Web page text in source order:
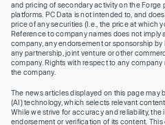
and pricing of secondary activity on the
platforms. PC Data is not intended to, and
price of any securities (I.e., the price at which
Reference to company names does not imply
company, any endorsement or sponsorship
any partnership, joint venture or other
company. Rights with respect to any
the company.
The news articles displayed on this page
(AI) technology, which selects relevant
While we strive for accuracy and reliability,
endorsement or verification of its content.